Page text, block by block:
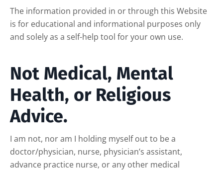
The information provided in or through this Website
is for educational and informational purposes only
and solely as a self-help tool for your own use.
Not Medical, Mental
Health, or Religious
Advice.
I am not, nor am I holding myself out to be a
doctor/physician, nurse, physician’s assistant,
advance practice nurse, or any other medical